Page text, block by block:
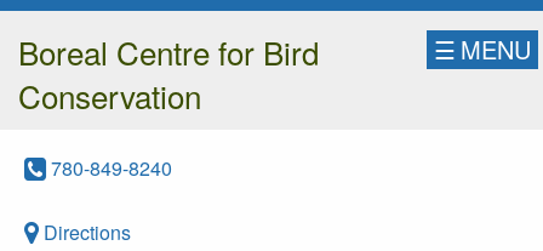
Boreal Centre for Bird
Conservation
☰ MENU
780-849-8240
Directions